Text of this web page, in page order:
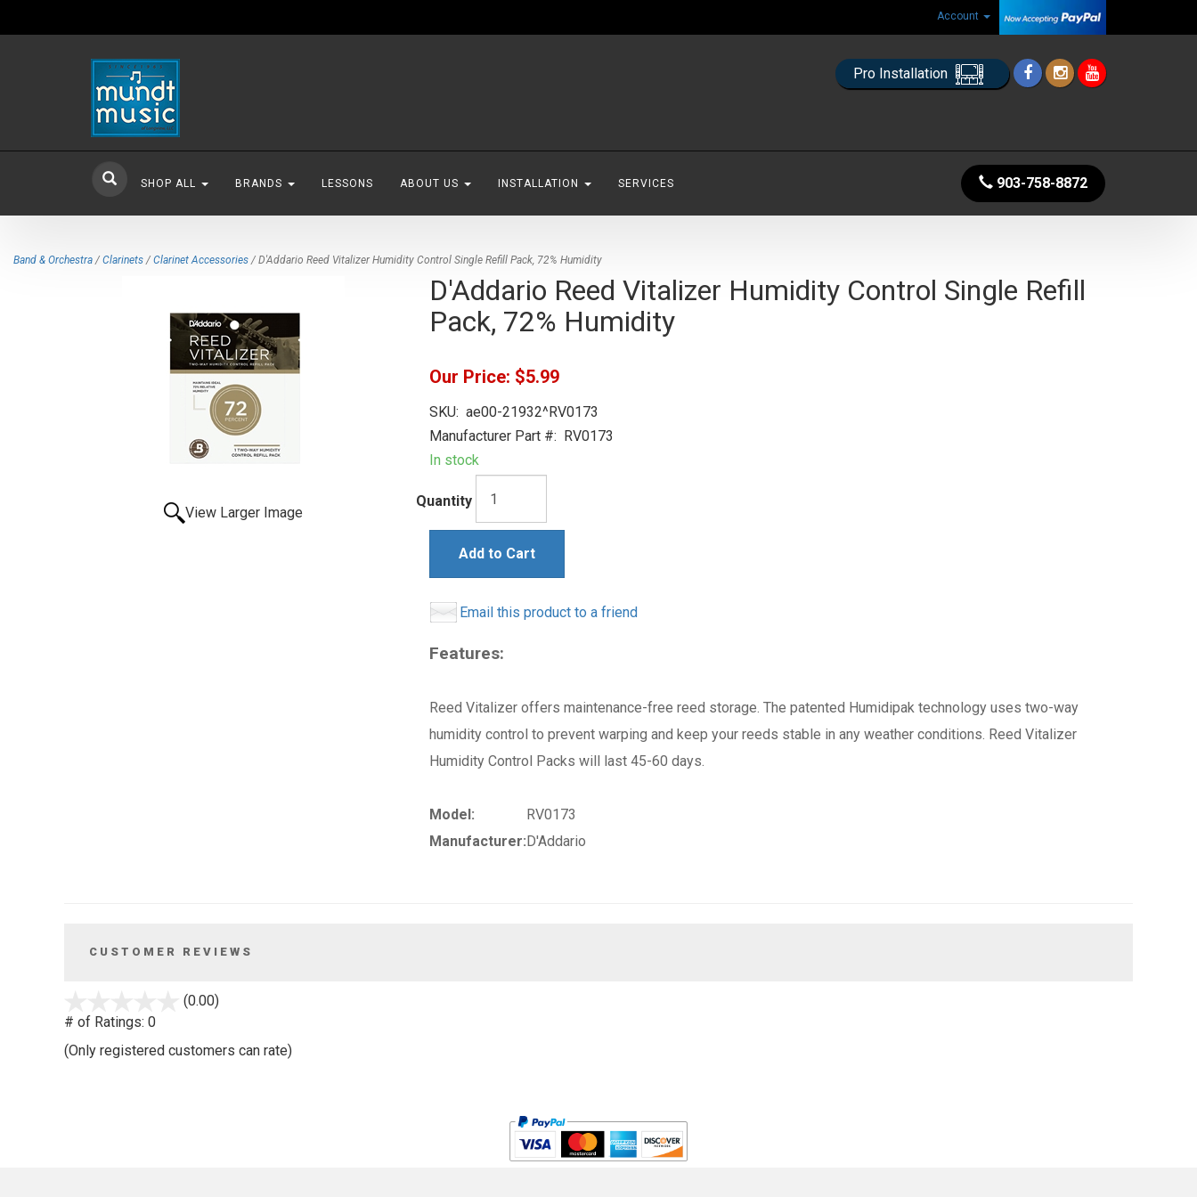
Account
Pro Installation
SHOP ALL BRANDS LESSONS ABOUT US INSTALLATION SERVICES 903-758-8872
Band & Orchestra / Clarinets / Clarinet Accessories / D'Addario Reed Vitalizer Humidity Control Single Refill Pack, 72% Humidity
View Larger Image
D'Addario Reed Vitalizer Humidity Control Single Refill
Pack, 72% Humidity
Our Price: $5.99
SKU: ae00-21932^RV0173
Manufacturer Part #: RV0173
In stock
Quantity
Add to Cart
Email this product to a friend
Features:
Reed Vitalizer offers maintenance-free reed storage. The patented Humidipak technology uses two-way
humidity control to prevent warping and keep your reeds stable in any weather conditions. Reed Vitalizer
Humidity Control Packs will last 45-60 days.
Model:
RV0173
Manufacturer:D'Addario
CUSTOMER REVIEWS
(0.00)
5
# of Ratings: 0
(Only registered customers can rate)